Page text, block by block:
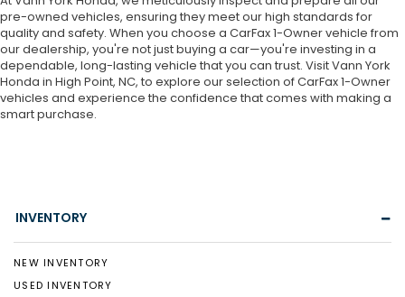
pre-owned vehicles, ensuring they meet our high standards for
quality and safety. When you choose a CarFax 1-Owner vehicle from
our dealership, you're not just buying a car—you're investing in a
dependable, long-lasting vehicle that you can trust. Visit Vann York
Honda in High Point, NC, to explore our selection of CarFax 1-Owner
vehicles and experience the confidence that comes with making a
smart purchase.
INVENTORY
NEW INVENTORY
USED INVENTORY